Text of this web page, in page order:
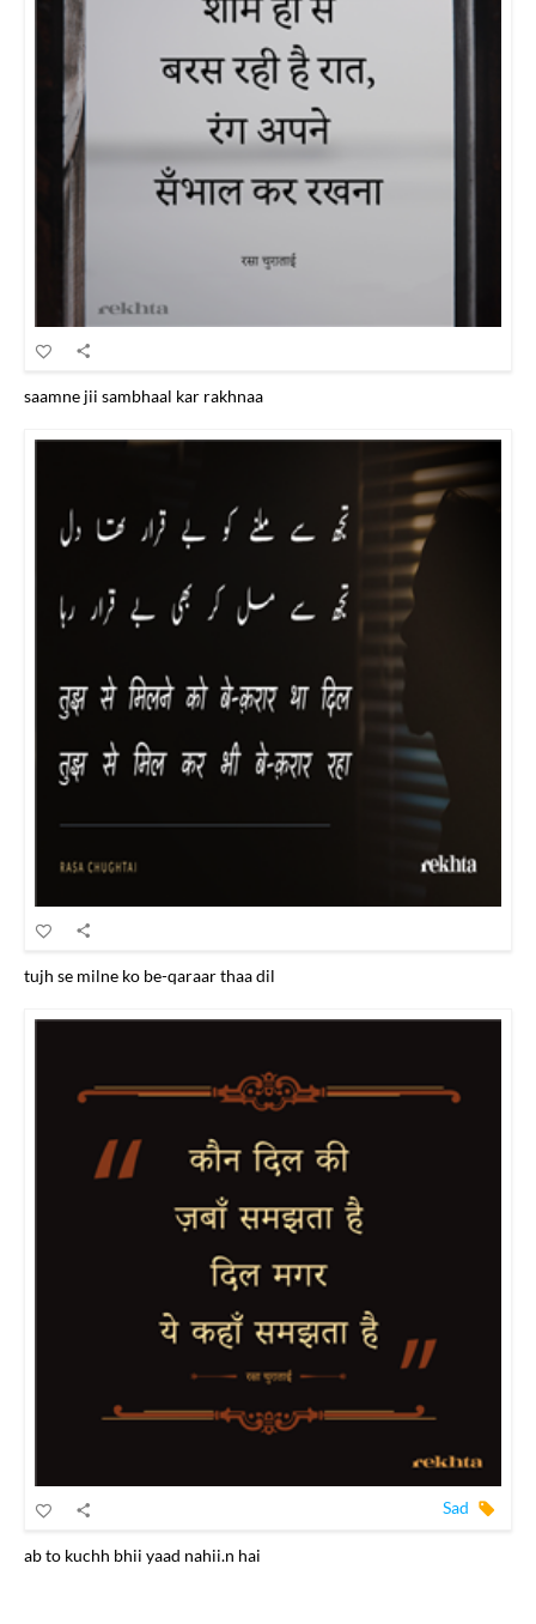
saamne jii sambhaal kar rakhnaa
tujh se milne ko be-qaraar thaa dil
Sad
ab to kuchh bhii yaad nahii.n hai